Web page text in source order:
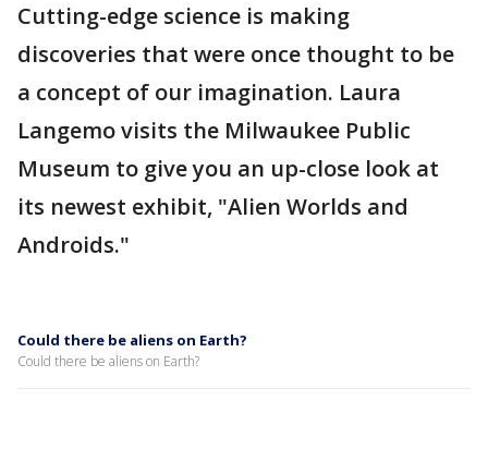
Cutting-edge science is making
discoveries that were once thought to be
a concept of our imagination. Laura
Langemo visits the Milwaukee Public
Museum to give you an up-close look at
its newest exhibit, "Alien Worlds and
Androids."
Could there be aliens on Earth?
Could there be aliens on Earth?